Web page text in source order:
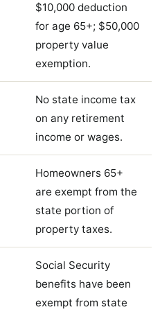
$10,000 deduction
for age 65+; $50,000
property value
exemption.
No state income tax
on any retirement
income or wages.
Homeowners 65+
are exempt from the
state portion of
property taxes.
Social Security
benefits have been
exempt from state